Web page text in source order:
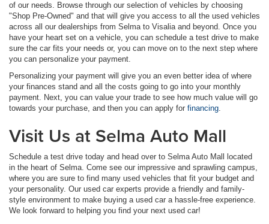
of our needs. Browse through our selection of vehicles by choosing
"Shop Pre-Owned" and that will give you access to all the used vehicles
across all our dealerships from Selma to Visalia and beyond. Once you
have your heart set on a vehicle, you can schedule a test drive to make
sure the car fits your needs or, you can move on to the next step where
you can personalize your payment.
Personalizing your payment will give you an even better idea of where
your finances stand and all the costs going to go into your monthly
payment. Next, you can value your trade to see how much value will go
towards your purchase, and then you can apply for financing.
Visit Us at Selma Auto Mall
Schedule a test drive today and head over to Selma Auto Mall located
in the heart of Selma. Come see our impressive and sprawling campus,
where you are sure to find many used vehicles that fit your budget and
your personality. Our used car experts provide a friendly and family-
style environment to make buying a used car a hassle-free experience.
We look forward to helping you find your next used car!